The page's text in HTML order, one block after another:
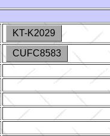
KT-K2029
CUFC8583